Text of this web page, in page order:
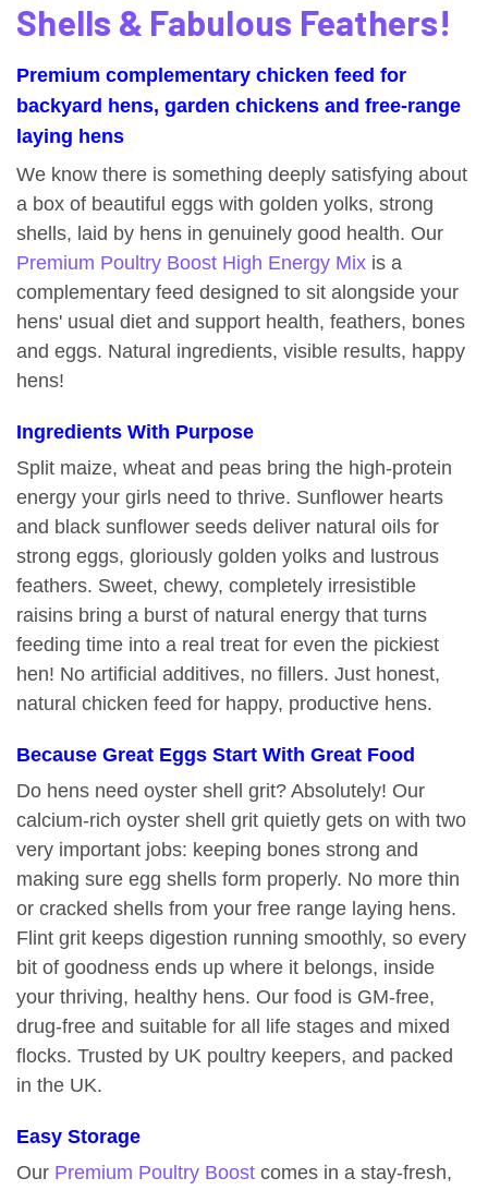
Shells & Fabulous Feathers!
Premium complementary chicken feed for
backyard hens, garden chickens and free-range
laying hens
We know there is something deeply satisfying about
a box of beautiful eggs with golden yolks, strong
shells, laid by hens in genuinely good health. Our
Premium Poultry Boost High Energy Mix is a
complementary feed designed to sit alongside your
hens' usual diet and support health, feathers, bones
and eggs. Natural ingredients, visible results, happy
hens!
Ingredients With Purpose
Split maize, wheat and peas bring the high-protein
energy your girls need to thrive. Sunflower hearts
and black sunflower seeds deliver natural oils for
strong eggs, gloriously golden yolks and lustrous
feathers. Sweet, chewy, completely irresistible
raisins bring a burst of natural energy that turns
feeding time into a real treat for even the pickiest
hen! No artificial additives, no fillers. Just honest,
natural chicken feed for happy, productive hens.
Because Great Eggs Start With Great Food
Do hens need oyster shell grit? Absolutely! Our
calcium-rich oyster shell grit quietly gets on with two
very important jobs: keeping bones strong and
making sure egg shells form properly. No more thin
or cracked shells from your free range laying hens.
Flint grit keeps digestion running smoothly, so every
bit of goodness ends up where it belongs, inside
your thriving, healthy hens. Our food is GM-free,
drug-free and suitable for all life stages and mixed
flocks. Trusted by UK poultry keepers, and packed
in the UK.
Easy Storage
Our Premium Poultry Boost comes in a stay-fresh,